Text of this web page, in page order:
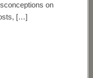
on
[…]